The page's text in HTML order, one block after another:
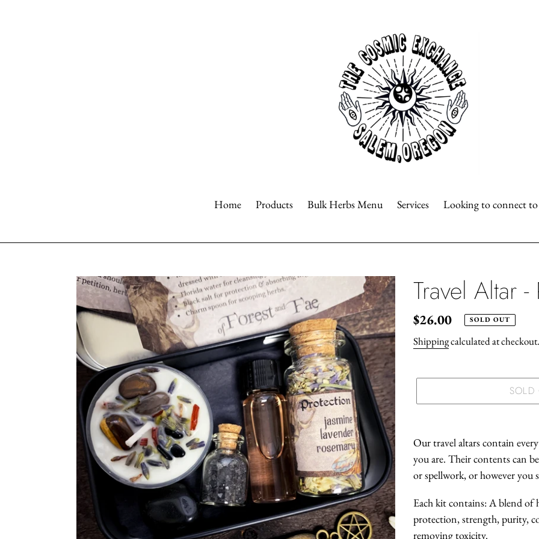
Home Products Bulk Herbs Menu Services Looking to connect to
Travel Altar
Regular
price
$26.00 SOLD OUT
Shippingcalculated at checkout.
SOLD
product
to
your
Our travel altars contain
you are. Their contents can
or spellwork, or however you
Each kit contains: A blend of
protection, strength, purity,
removing toxicity.